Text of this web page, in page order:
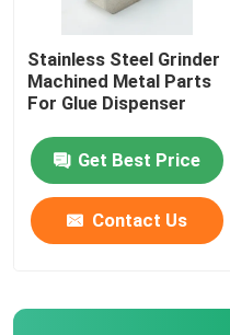
Stainless Steel Grinder
Machined Metal Parts
For Glue Dispenser
Get Best Price
Contact Us